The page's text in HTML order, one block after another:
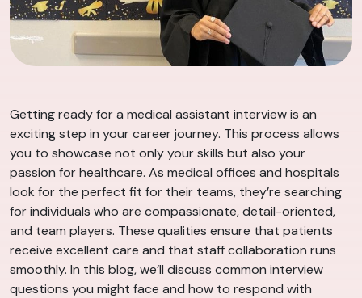
Getting ready for a medical assistant interview is an
exciting step in your career journey. This process allows
you to showcase not only your skills but also your
passion for healthcare. As medical offices and hospitals
look for the perfect fit for their teams, they’re searching
for individuals who are compassionate, detail-oriented,
and team players. These qualities ensure that patients
receive excellent care and that staff collaboration runs
smoothly. In this blog, we’ll discuss common interview
questions you might face and how to respond with